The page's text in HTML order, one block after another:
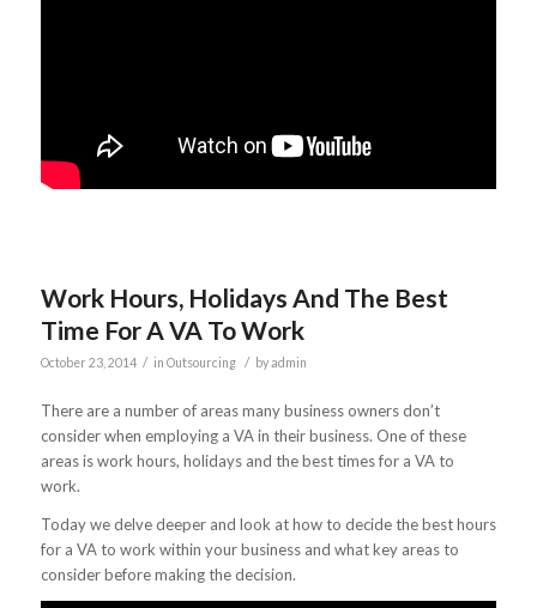
Work Hours, Holidays And The Best
Time For A VA To Work
October 23, 2014 / in Outsourcing / byadmin
There are a number of areas many business owners don’t
consider when employing a VA in their business. One of these
areas is work hours, holidays and the best times for a VA to
work.
Today we delve deeper and look at how to decide the best hours
for a VA to work within your business and what key areas to
consider before making the decision.